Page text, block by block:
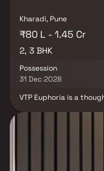
Kharadi, Pune
₹80 L - 1.45 Cr
2, 3 BHK
Possession
31 Dec 2028
VTP Euphoria is a
Designed to offer
brings together
indulgences to create
The development
with efficient layouts
ventilation.